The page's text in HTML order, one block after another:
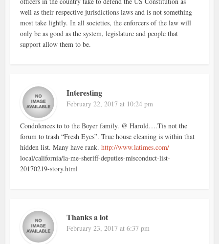
well as their respective jurisdictions laws and is not something
most take lightly. In all societies, the enforcers of the law will
only be as good as the system, legislature and people that
support allow them to be.
Interesting
February 22, 2017 at 10:24 pm
Condolences to to the Boyer family. @ Harold….Tis not the
forum to trash “Fresh Eyes”. True house cleaning is within that
hidden list. Many have rank.http://www.latimes.com/
local/california/la-me-sheriff-deputies-misconduct-list-
20170219-story.html
Thanks a lot
February 23, 2017 at 6:37 pm